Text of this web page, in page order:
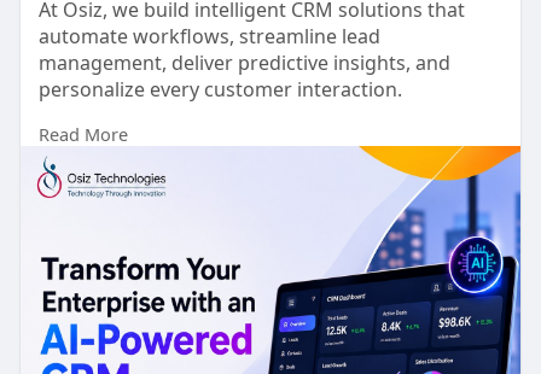
At Osiz, we build intelligent CRM solutions that
automate workflows, streamline lead
management, deliver predictive insights, and
personalize every customer interaction.
Whether you're a startup or an enterprise, our
team builds custom AI CRM solutions based on
your needs to help you improve productivity,
strengthen customer relationships, and accelerate
Ready to transform your CRM with AI?
🌐 Visit:https://www.osiztechnologies.c....om/ai-
development-co
Read More